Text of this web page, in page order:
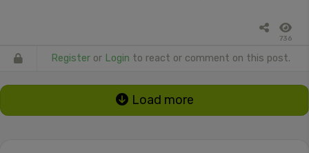
736
Register or Login to react or comment on this post.
Load more